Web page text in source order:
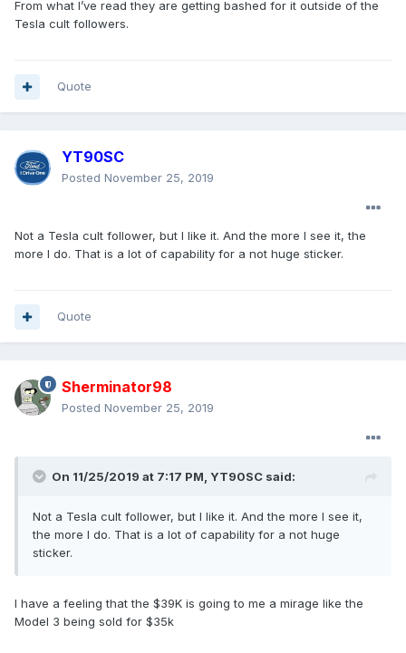
From what I’ve read they are getting bashed for it outside of the
Tesla cult followers.
Quote
YT90SC
Posted November 25, 2019
Not a Tesla cult follower, but I like it. And the more I see it, the
more I do. That is a lot of capability for a not huge sticker.
Quote
Sherminator98
Posted November 25, 2019
On 11/25/2019 at 7:17 PM, YT90SC said:
Not a Tesla cult follower, but I like it. And the more I see it,
the more I do. That is a lot of capability for a not huge
sticker.
I have a feeling that the $39K is going to me a mirage like the
Model 3 being sold for $35k